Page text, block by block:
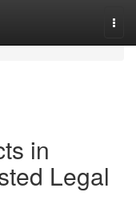
in
Legal